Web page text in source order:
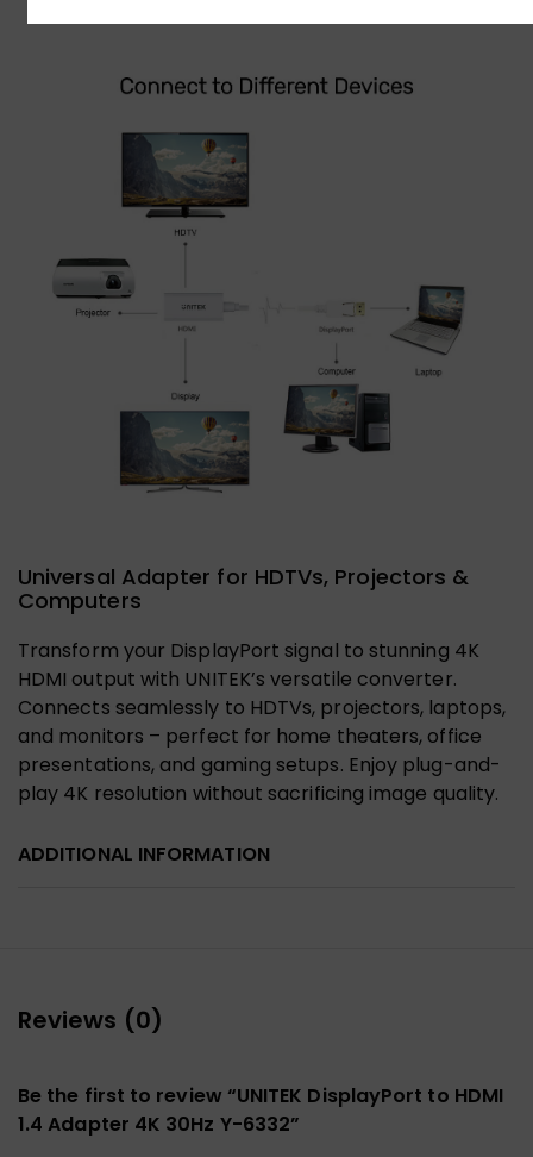
Universal Adapter for HDTVs, Projectors &
Computers
Transform your DisplayPort signal to stunning 4K
HDMI output with UNITEK’s versatile converter.
Connects seamlessly to HDTVs, projectors, laptops,
and monitors – perfect for home theaters, office
presentations, and gaming setups. Enjoy plug-and-
play 4K resolution without sacrificing image quality.
ADDITIONAL INFORMATION
Reviews (0)
Be the first to review “UNITEK DisplayPort to HDMI
1.4 Adapter 4K 30Hz Y-6332”